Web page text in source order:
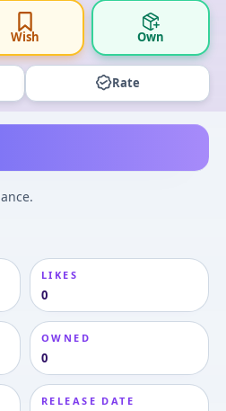
Wish Own
Rate
LIKES
0
OWNED
0
RELEASE DATE